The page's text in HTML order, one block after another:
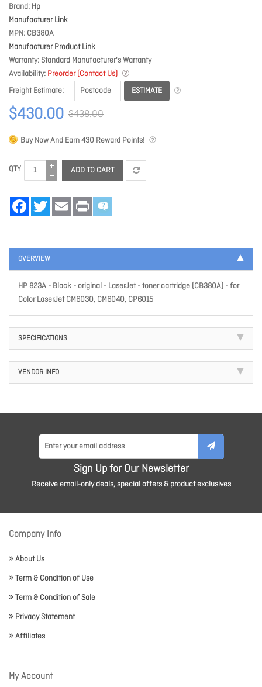
Brand Hp
Manufacturer Link
MPN CB380A
Manufacturer Product Link
Warranty Standard Manufacturer's Warranty
Availability Preorder (Contact Us)
Freight Estimate
ESTIMATE
$430.00 $438.00
Buy Now And Earn430 Reward Points!
QTY ADD TO CART
FacebookTwitter Email Print
OVERVIEW
HP 823A - Black - original - LaserJet - toner cartridge (CB380A) - for
Color LaserJet CM6030, CM6040, CP6015
SPECIFICATIONS
VENDOR INFO
Sign Up for Our Newsletter
Receive email-only deals, special offers & product exclusives
Company Info
About Us
Term & Condition of Use
Term & Condition of Sale
Privacy Statement
Affiliates
My Account